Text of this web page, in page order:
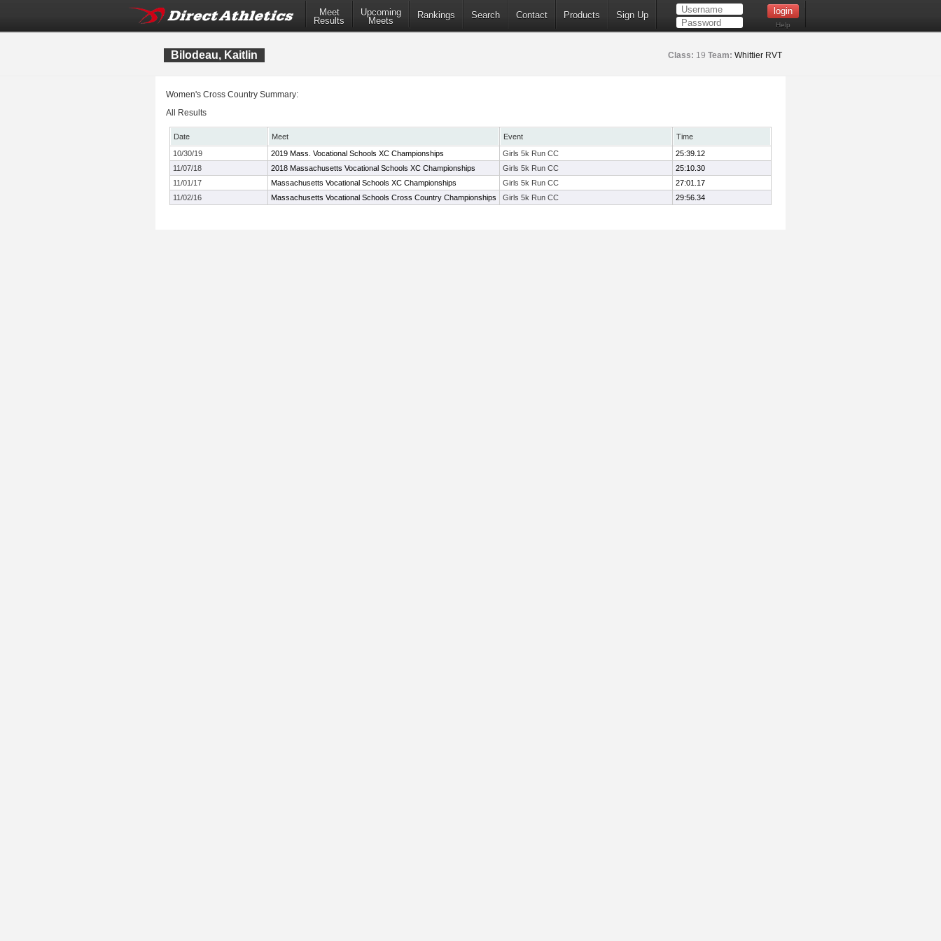
Meet
Results
Upcoming
Meets
Rankings Search Contact Products Sign Up
Help
Bilodeau, Kaitlin Class: 19 Team: Whittier RVT
Women's Cross Country Summary:
All Results
Date Meet Event
Time
10/30/19
2019 Mass. Vocational Schools XC Championships Girls 5k Run CC
25:39.12
11/07/18
2018 Massachusetts Vocational Schools XC Championships Girls 5k Run CC
25:10.30
11/01/17
Massachusetts Vocational Schools XC Championships Girls 5k Run CC
27:01.17
11/02/16
Massachusetts Vocational Schools Cross Country Championships Girls 5k Run CC 29:56.34